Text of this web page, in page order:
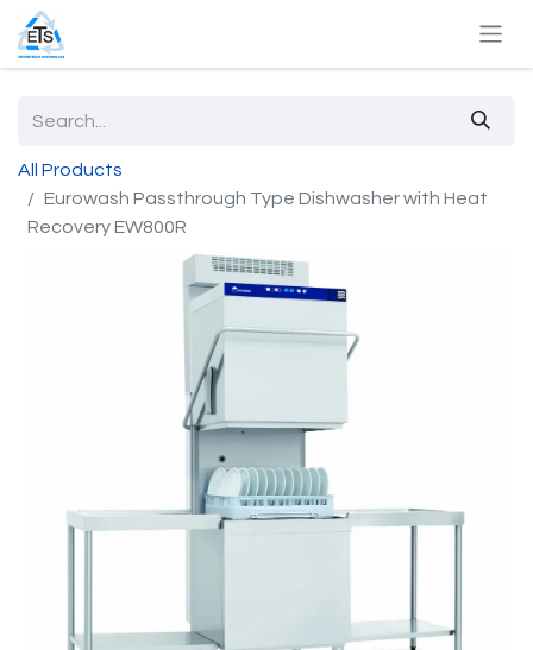
All Products
Eurowash Passthrough Type Dishwasher with Heat
Recovery EW800R